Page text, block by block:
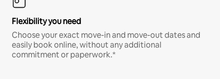
Flexibility you need
Choose your exact move-in and move-out dates and
easily book online, without any additional
commitment or paperwork.*